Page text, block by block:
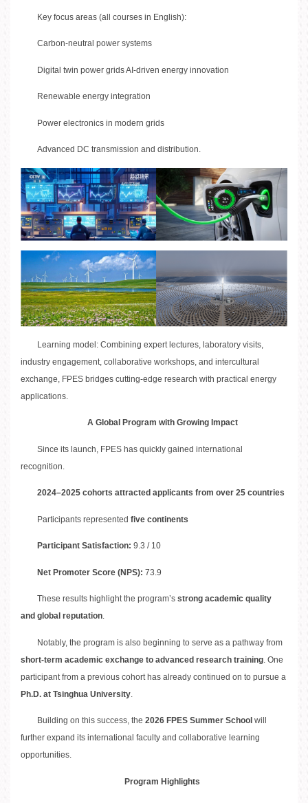
Key focus areas (all courses in English):
Carbon-neutral power systems
Digital twin power grids AI-driven energy innovation
Renewable energy integration
Power electronics in modern grids
Advanced DC transmission and distribution.
Learning model: Combining expert lectures, laboratory visits,
industry engagement, collaborative workshops, and intercultural
exchange, FPES bridges cutting-edge research with practical energy
applications.
A Global Program with Growing Impact
Since its launch, FPES has quickly gained international
recognition.
2024–2025 cohorts attracted applicants from over 25 countries
Participants represented five continents
Participant Satisfaction: 9.3 / 10
Net Promoter Score (NPS): 73.9
These results highlight the program’s strong academic quality
and global reputation.
Notably, the program is also beginning to serve as a pathway from
short-term academic exchange to advanced research training . One
participant from a previous cohort has already continued on to pursue a
Ph.D. at Tsinghua University
Building on this success, the 2026 FPES Summer School will
further expand its international faculty and collaborative learning
opportunities.
Program Highlights